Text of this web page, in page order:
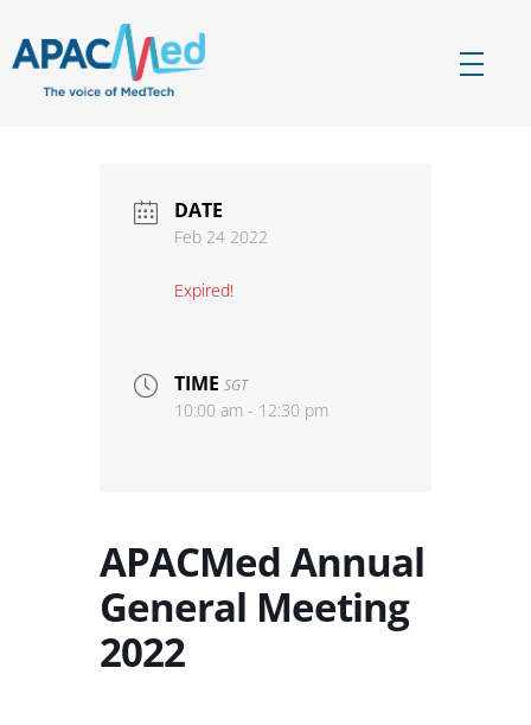
DATE
Feb 24 2022
Expired!
TIME SGT
10:00 am - 12:30 pm
APACMed Annual
General Meeting
2022